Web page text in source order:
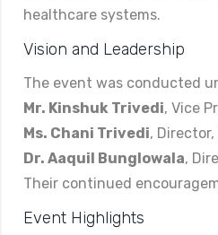
healthcare systems.
Vision and Leadership
The event was conducted
Mr. Kinshuk Trivedi, Vice
Ms. Chani Trivedi, Director,
Dr. Aaquil Bunglowala,
Their continued
Event Highlights